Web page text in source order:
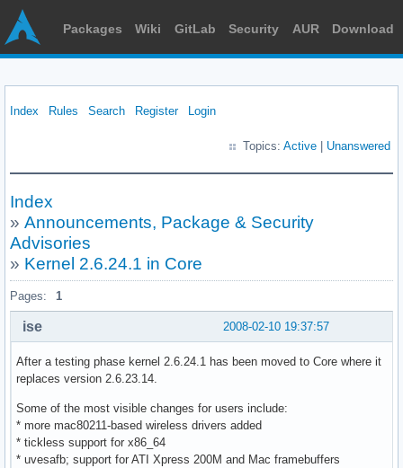
Packages Wiki GitLab Security AUR Download
Index Rules Search Register Login
Topics: Active Unanswered
Index
» Announcements, Package & Security
Advisories
» Kernel 2.6.24.1 in Core
Pages: 1
2008-02-10 19:37:57
ise
After a testing phase kernel 2.6.24.1 has been moved to Core where it
replaces version 2.6.23.14.
Some of the most visible changes for users include:
* more mac80211-based wireless drivers added
* tickless support for x86_64
* uvesafb; support for ATI Xpress 200M and Mac framebuffers